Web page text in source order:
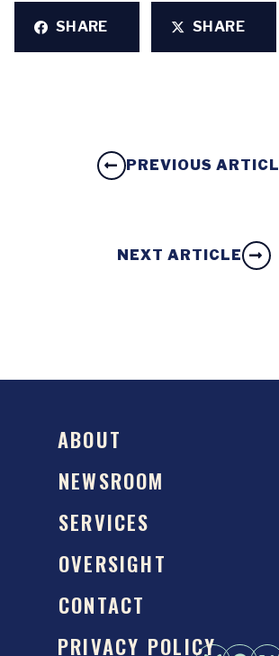
SHARE SHARE
PREVIOUS
NEXT ARTICLE
ABOUT
NEWSROOM
SERVICES
OVERSIGHT
CONTACT
PRIVACY POLICY